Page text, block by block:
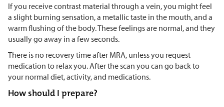
If you receive contrast material through a vein, you might feel
a slight burning sensation, a metallic taste in the mouth, and a
warm flushing of the body. These feelings are normal, and they
usually go away in a few seconds.
There is no recovery time after MRA, unless you request
medication to relax you. After the scan you can go back to
your normal diet, activity, and medications.
How should I prepare?